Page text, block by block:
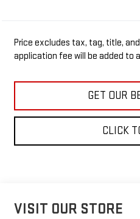
Price excludes tax, tag, title,
application fee will be added to
GET OUR
CLICK
VISIT OUR STORE